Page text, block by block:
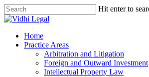
Skip
to
content
Hit enter to
Close
Menu
Home
Practice Areas
Arbitration and Litigation
Foreign and Outward Investment
Intellectual Property Law